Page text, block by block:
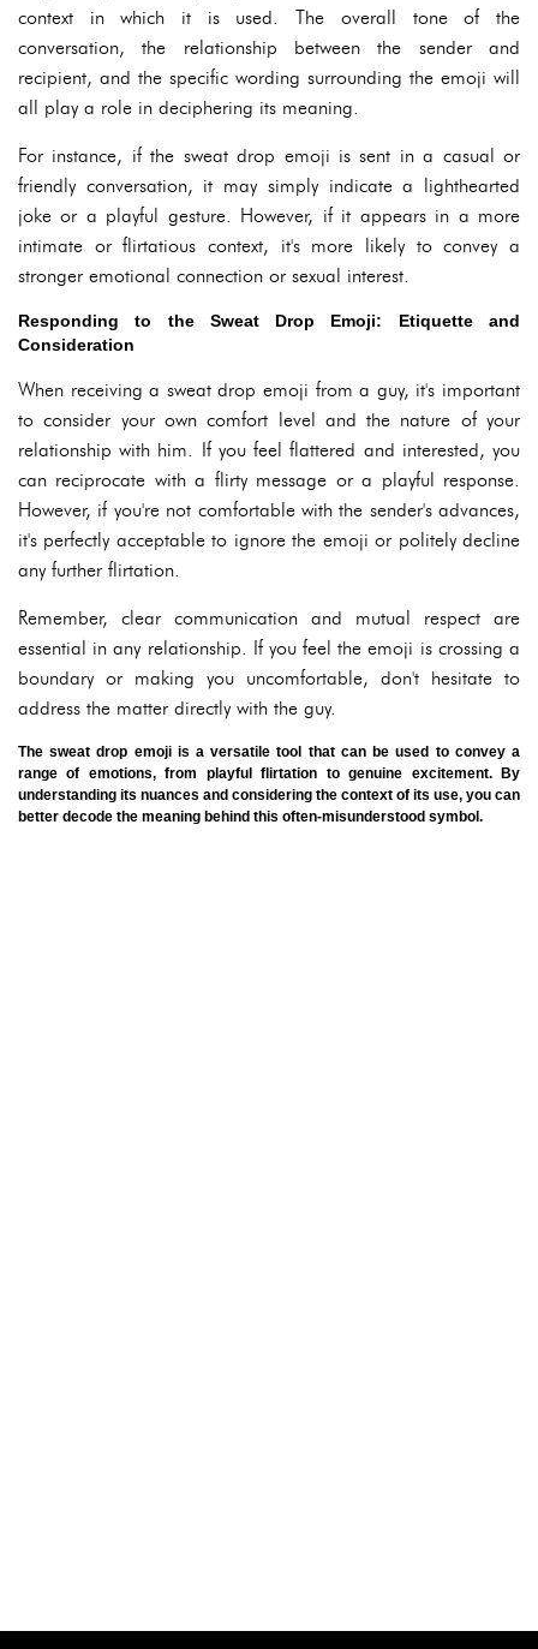
context in which it is used. The overall tone of the
conversation, the relationship between the sender and
recipient, and the specific wording surrounding the emoji will
all play a role in deciphering its meaning.
For instance, if the sweat drop emoji is sent in a casual or
friendly conversation, it may simply indicate a lighthearted
joke or a playful gesture. However, if it appears in a more
intimate or flirtatious context, it's more likely to convey a
stronger emotional connection or sexual interest.
Responding to the Sweat Drop Emoji: Etiquette and
Consideration
When receiving a sweat drop emoji from a guy, it's important
to consider your own comfort level and the nature of your
relationship with him. If you feel flattered and interested, you
can reciprocate with a flirty message or a playful response.
However, if you're not comfortable with the sender's advances,
it's perfectly acceptable to ignore the emoji or politely decline
any further flirtation.
Remember, clear communication and mutual respect are
essential in any relationship. If you feel the emoji is crossing a
boundary or making you uncomfortable, don't hesitate to
address the matter directly with the guy.
The sweat drop emoji is a versatile tool that can be used to convey a
range of emotions, from playful flirtation to genuine excitement. By
understanding its nuances and considering the context of its use, you can
better decode the meaning behind this often-misunderstood symbol.